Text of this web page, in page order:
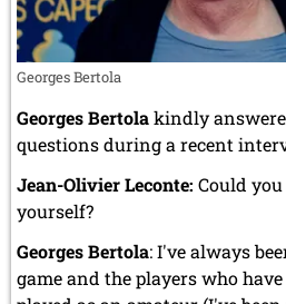
Georges Bertola
Georges Bertolakindly
questions during a recent
Jean-Olivier Leconte: Could
yourself?
Georges Bertola: I've always
game and the players who